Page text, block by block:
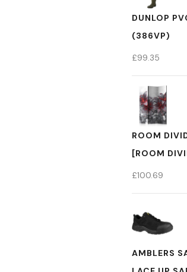
DUNLOP
(386VP)
£99.35
ROOM
[ROOM
£100.69
AMBLERS